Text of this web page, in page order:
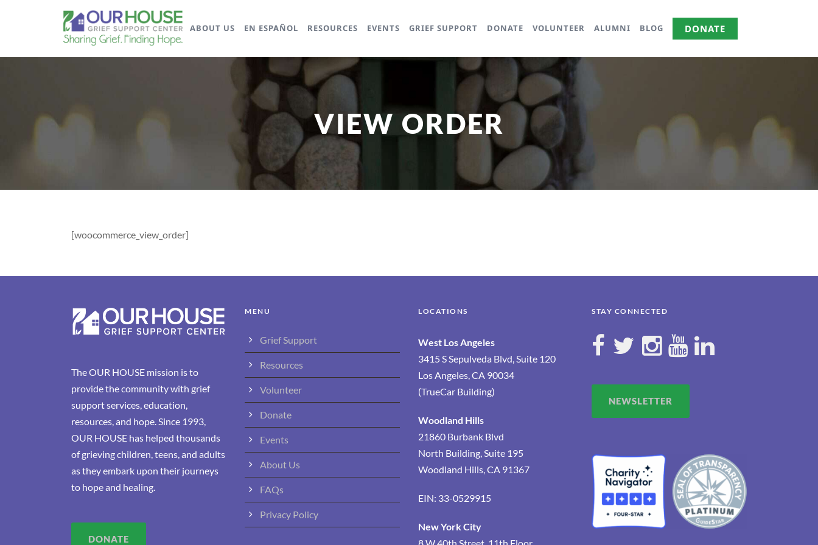
ABOUT US EN ESPAÑOL RESOURCES EVENTS GRIEF SUPPORT DONATE VOLUNTEER ALUMNI BLOG DONATE
VIEW ORDER
[woocommerce_view_order]
The OUR HOUSE mission is to
provide the community with grief
support services, education,
resources, and hope. Since 1993,
OUR HOUSE has helped thousands
of grieving children, teens, and adults
as they embark upon their journeys
to hope and healing.
DONATE
MENU
Grief Support
Resources
Volunteer
Donate
Events
About Us
FAQs
Privacy Policy
LOCATIONS
West Los Angeles
3415 S Sepulveda Blvd, Suite 120
Los Angeles, CA 90034
(TrueCar Building)
Woodland Hills
21860 Burbank Blvd
North Building, Suite 195
Woodland Hills, CA 91367
EIN: 33-0529915
New York City
STAY CONNECTED
NEWSLETTER